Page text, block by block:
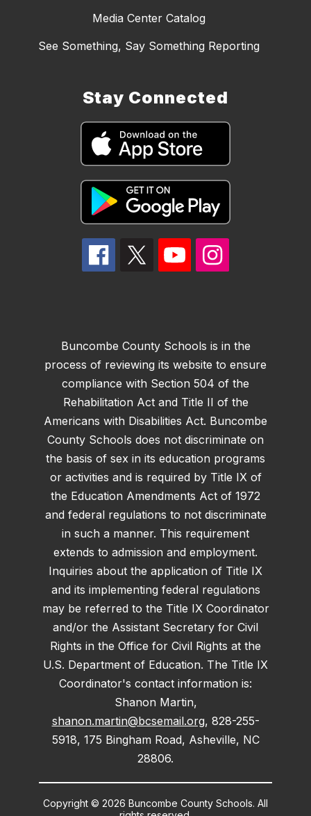
Media Center Catalog
See Something, Say Something Reporting
Stay Connected
Buncombe County Schools is in the
process of reviewing its website to ensure
compliance with Section 504 of the
Rehabilitation Act and Title II of the
Americans with Disabilities Act. Buncombe
County Schools does not discriminate on
the basis of sex in its education programs
or activities and is required by Title IX of
the Education Amendments Act of 1972
and federal regulations to not discriminate
in such a manner. This requirement
extends to admission and employment.
Inquiries about the application of Title IX
and its implementing federal regulations
may be referred to the Title IX Coordinator
and/or the Assistant Secretary for Civil
Rights in the Office for Civil Rights at the
U.S. Department of Education. The Title IX
Coordinator's contact information is:
Shanon Martin,
shanon.martin@bcsemail.org, 828-255-
5918, 175 Bingham Road, Asheville, NC
28806.
Copyright © 2026 Buncombe County Schools. All